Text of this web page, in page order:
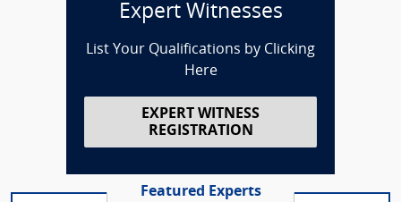
Expert Witnesses
List Your Qualifications by Clicking
Here
EXPERT WITNESS
REGISTRATION
Featured Experts